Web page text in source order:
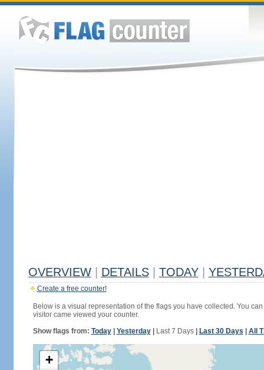
OVERVIEW DETAILS TODAY
Create a free counter!
Below is a visual representation of the flags you have collected. You
visitor came viewed your counter.
Show flags from: Today| Yesterday| Last 7 Days| Last 30 Days All
+